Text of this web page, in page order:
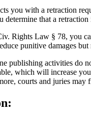
you with a retraction
determine that a
Rights Law § 78, you
punitive damages but
publishing activities do
which will increase
courts and juries